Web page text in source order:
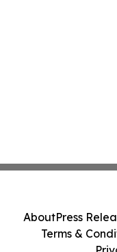
AboutPress
Terms &